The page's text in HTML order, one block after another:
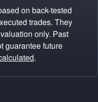
on back-tested
trades. They
only. Past
guarantee future
.